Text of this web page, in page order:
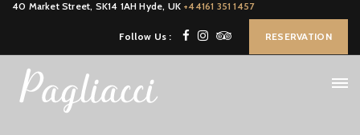
40 Market Street, SK14 1AH Hyde, UK +44161 351 1457
Follow Us : RESERVATION